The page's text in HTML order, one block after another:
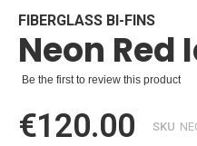
beginning
of
the
images
FIBERGLASS BI-FINS
Neon Red
Be the first to review this product
€120.00 SKU